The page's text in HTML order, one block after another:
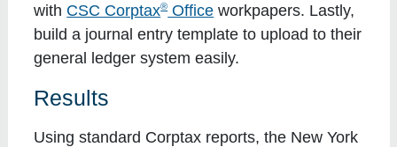
with CSC Corptax®Office workpapers. Lastly,
build a journal entry template to upload to their
general ledger system easily.
Results
Using standard Corptax reports, the New York